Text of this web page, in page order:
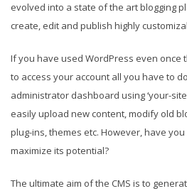
evolved into a state of the art blogging
create, edit and publish highly
If you have used WordPress even once
to access your account all you have to
administrator dashboard using ‘your-
easily upload new content, modify old
plug-ins, themes etc. However, have
maximize its potential?
The ultimate aim of the CMS is to